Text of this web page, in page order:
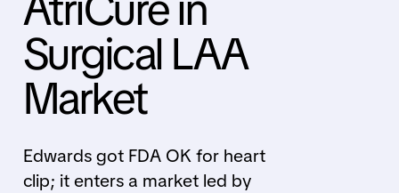
Surgical LAA
Market
Edwards got FDA OK for heart
clip; it enters a market led by